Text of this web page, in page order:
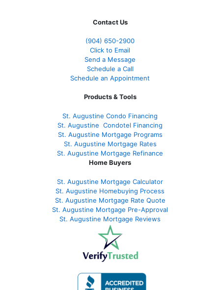
Contact Us
(904) 650-2900
Click to Email
Send a Message
Schedule a Call
Schedule an Appointment
Products & Tools
St. Augustine Condo Financing
St. Augustine Condotel Financing
St. Augustine Mortgage Programs
St. Augustine Mortgage Rates
St. Augustine Mortgage Refinance
Home Buyers
St. Augustine Mortgage Calculator
St. Augustine Homebuying Process
St. Augustine Mortgage Rate Quote
St. Augustine Mortgage Pre-Approval
St. Augustine Mortgage Reviews